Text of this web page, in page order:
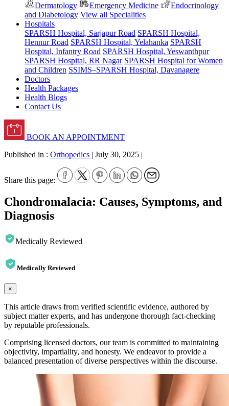
Dermatology
Emergency Medicine
Endocrinology
and Diabetology View all Specialities
Hospitals
SPARSH Hospital, Sarjapur Road SPARSH Hospital,
Hennur Road SPARSH Hospital, Yelahanka SPARSH
Hospital, Infantry Road SPARSH Hospital, Yeswanthpur
SPARSH Hospital, RR Nagar SPARSH Hospital for Women
and Children SSIMS–SPARSH Hospital, Davanagere
Doctors
Health Packages
Health Blogs
Contact Us
BOOK AN APPOINTMENT
Published in : Orthopedics | July 30, 2025 |
Share this page:
Chondromalacia: Causes, Symptoms, and
Diagnosis
Medically Reviewed
Medically Reviewed
×
This article draws from verified scientific evidence, authored by
subject matter experts, and has undergone thorough fact-checking
by reputable professionals.
Comprising licensed doctors, our team is committed to maintaining
objectivity, impartiality, and honesty. We endeavor to provide a
balanced presentation of diverse perspectives within the discourse.